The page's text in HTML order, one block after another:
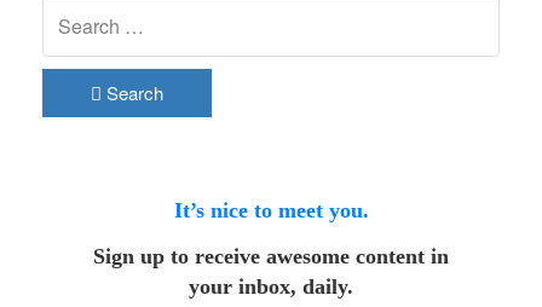
Search
It’s nice to meet you.
Sign up to receive awesome content in
your inbox, daily.